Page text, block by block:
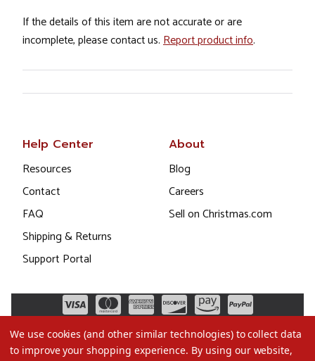
If the details of this item are not accurate or are
incomplete, please contact us. Report product info.
Help Center
Resources
Contact
FAQ
Shipping & Returns
Support Portal
About
Blog
Careers
Sell on Christmas.com
We use cookies (and other similar technologies) to collect data
to improve your shopping experience. By using our website,